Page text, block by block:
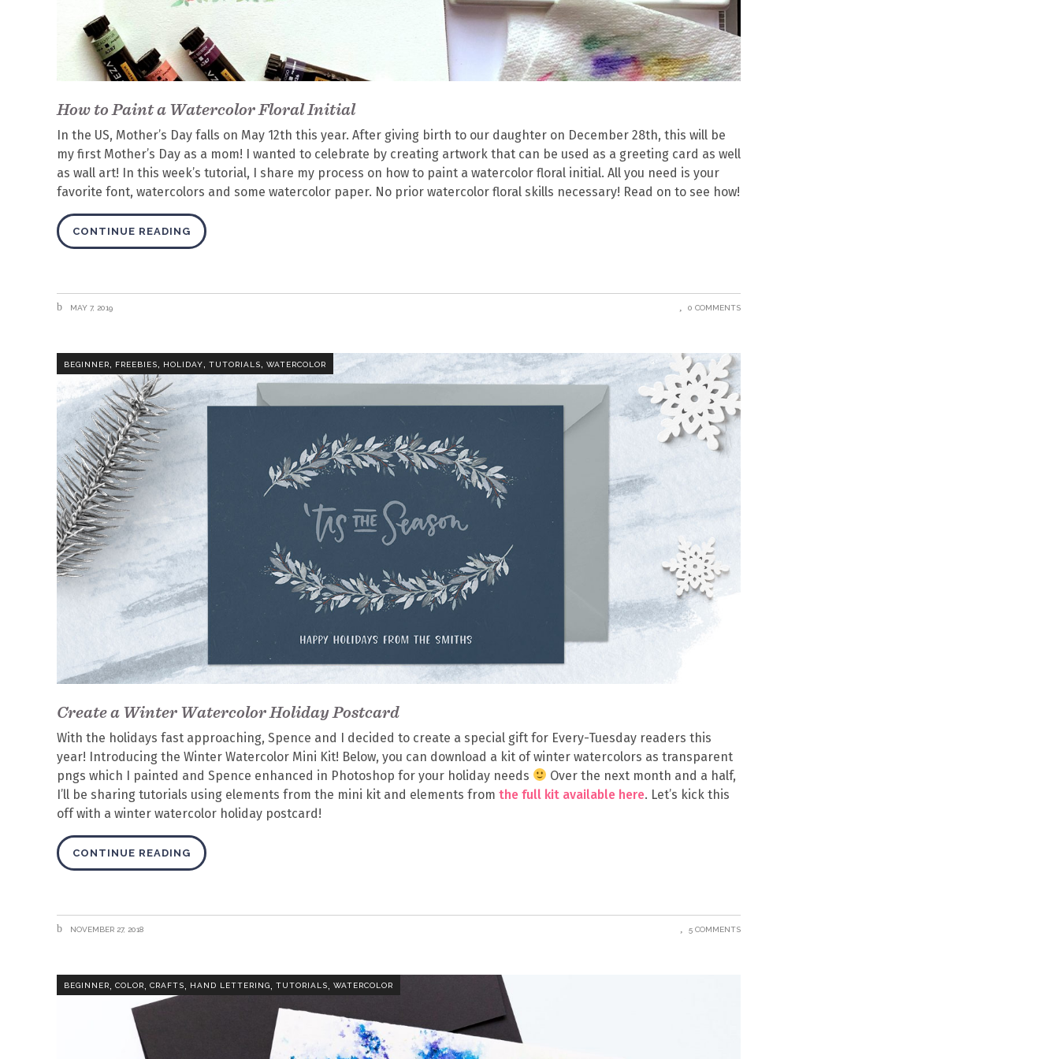
How to Paint a Watercolor Floral Initial
In the US, Mother’s Day falls on May 12th this year. After giving birth to our daughter on December 28th, this will be
my first Mother’s Day as a mom! I wanted to celebrate by creating artwork that can be used as a greeting card as well
as wall art! In this week’s tutorial, I share my process on how to paint a watercolor floral initial. All you need is your
favorite font, watercolors and some watercolor paper. No prior watercolor floral skills necessary! Read on to see how!
CONTINUE READING
MAY 7, 2019 0 COMMENTS
BEGINNER, FREEBIES, HOLIDAY, TUTORIALS, WATERCOLOR
Create a Winter Watercolor Holiday Postcard
With the holidays fast approaching, Spence and I decided to create a special gift for Every-Tuesday readers this
year! Introducing the Winter Watercolor Mini Kit! Below, you can download a kit of winter watercolors as transparent
pngs which I painted and Spence enhanced in Photoshop for your holiday needs
Over the next month and a half,
I’ll be sharing tutorials using elements from the mini kit and elements from the full kit available here. Let’s kick this
off with a winter watercolor holiday postcard!
CONTINUE READING
NOVEMBER 27, 2018 5 COMMENTS
BEGINNER, COLOR, CRAFTS, HAND LETTERING, TUTORIALS, WATERCOLOR